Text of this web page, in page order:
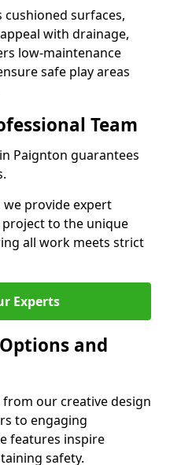
surfaces,
with drainage,
low-maintenance
safe play areas
Team
Paignton guarantees
provide expert
to the unique
all work meets strict
Experts
and
our creative design
to engaging
features inspire
safety.